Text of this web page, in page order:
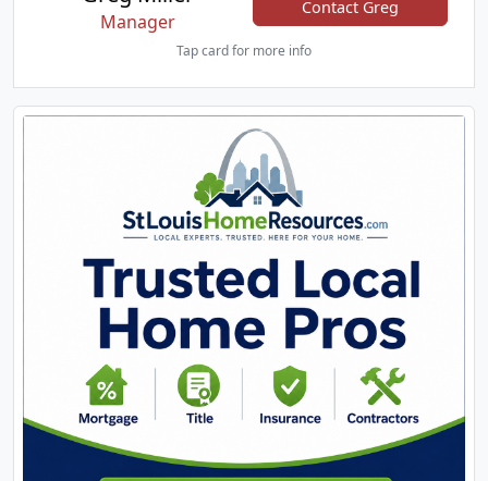
Manager
Contact Greg
Tap card for more info